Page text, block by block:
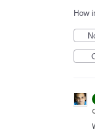
How